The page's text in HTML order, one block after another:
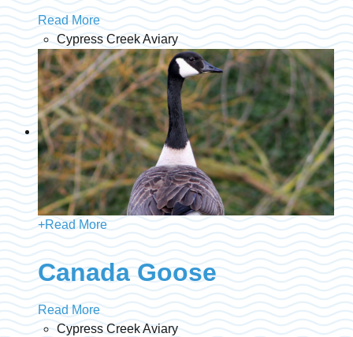
Read More
Cypress Creek Aviary
+Read More
Canada Goose
Read More
Cypress Creek Aviary